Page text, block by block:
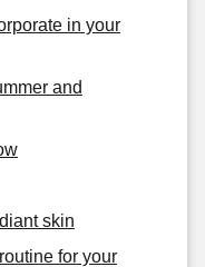
in your
and
skin
for your